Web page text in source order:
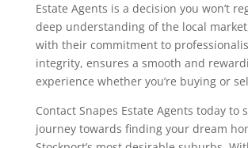
Estate Agents is a decision you won’t
deep understanding of the local
with their commitment to
integrity, ensures a smooth and
experience whether you’re buying or
Contact Snapes Estate Agents today to
journey towards finding your dream